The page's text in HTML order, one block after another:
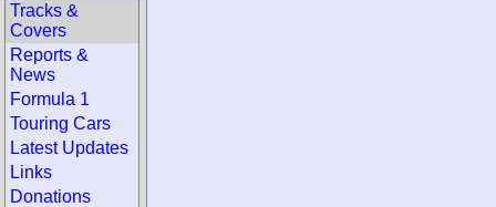
Tracks &
Covers
Reports &
News
Formula 1
Touring Cars
Latest Updates
Links
Donations